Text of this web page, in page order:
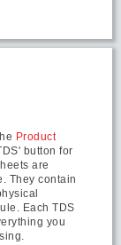
Product
button for
are
They contain
Each TDS
you